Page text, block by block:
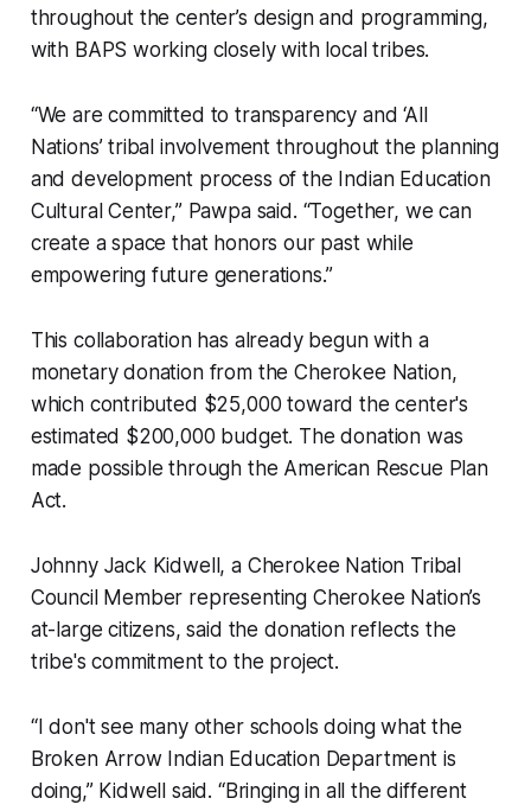
throughout the center’s design and programming,
with BAPS working closely with local tribes.
“We are committed to transparency and ‘All
Nations’ tribal involvement throughout the planning
and development process of the Indian Education
Cultural Center,” Pawpa said. “Together, we can
create a space that honors our past while
empowering future generations.”
This collaboration has already begun with a
monetary donation from the Cherokee Nation,
which contributed $25,000 toward the center's
estimated $200,000 budget. The donation was
made possible through the American Rescue Plan
Act.
Johnny Jack Kidwell, a Cherokee Nation Tribal
Council Member representing Cherokee Nation’s
at-large citizens, said the donation reflects the
tribe's commitment to the project.
“I don't see many other schools doing what the
Broken Arrow Indian Education Department is
doing,” Kidwell said. “Bringing in all the different